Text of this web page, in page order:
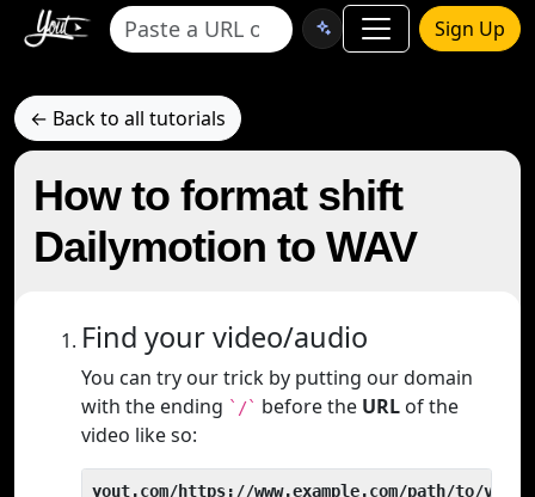
Sign Up
← Back to all tutorials
How to format shift
Dailymotion to WAV
Find your video/audio
You can try our trick by putting our domain
with the ending `/` before the URL of the
video like so:
yout.com/https://www.example.com/path/to/video